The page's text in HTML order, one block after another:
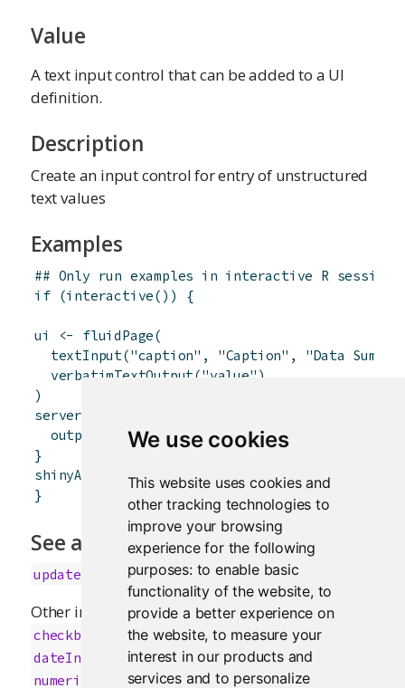
We use cookies
This website uses cookies and
other tracking technologies to
improve your browsing
experience for the following
purposes: to enable basic
functionality of the website, to
provide a better experience on
the website,to measure your
interest in our products and
services and to personalize
Value
A text input control that can be added to a UI
definition.
Description
Create an input control for entry of unstructured
text values
Examples
## Only run examples in interactive R sessions
if (interactive( ) ) {
ui <- fluidPage(
textInput("caption" , "Caption" ,
"Data
verbatimTextOutput("value" )
)
server
output
value <- renderText({ input
}
shinyApp
, server
}
See also
updateTextInput
Other input elements:actionButton,
checkboxGroupInput,checkboxInput,
dateInput dateRangeInput,fileInput
numericInput,passwordInput,radioButtons